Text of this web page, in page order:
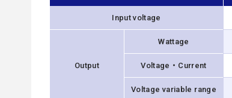
Input voltage
Output
Wattage
Voltage・Current
Voltage variable range